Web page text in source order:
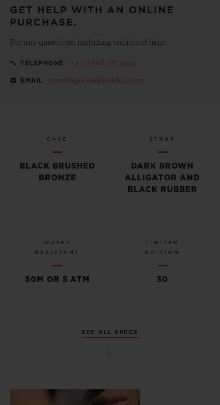
GET HELP WITH AN ONLINE
PURCHASE.
For any questions, including technical help:
TELEPHONE +44 0 808 175 4994
EMAIL eboutique.uk@hublot.com
CASE
BLACK BRUSHED
BRONZE
STRAP
DARK BROWN
ALLIGATOR AND
BLACK RUBBER
WATER
RESISTANT
50M OR 5 ATM
LIMITED
EDITION
30
SEE ALL SPECS